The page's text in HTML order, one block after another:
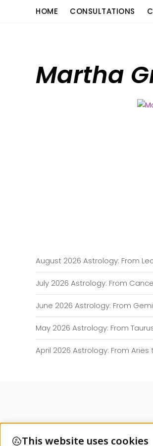
HOME CONSULTATIONS
Martha
August 2026 Astrology: From
July 2026 Astrology: From
June 2026 Astrology: From
May 2026 Astrology: From
April 2026 Astrology: From Aries